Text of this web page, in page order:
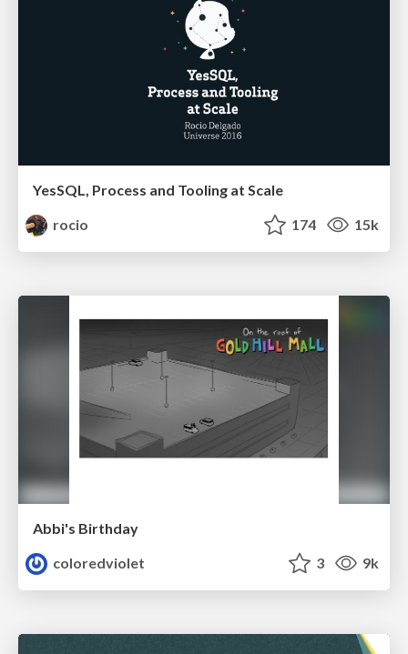
YesSQL, Process and Tooling at Scale
rocio
174 15k
Abbi's Birthday
coloredviolet
3 9k